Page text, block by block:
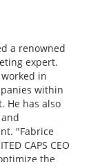
a renowned
expert.
worked in
within
He has also
"Fabrice
CAPS CEO
the